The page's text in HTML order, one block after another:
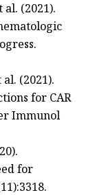
(2021).
(2021).
for CAR
Immunol
for